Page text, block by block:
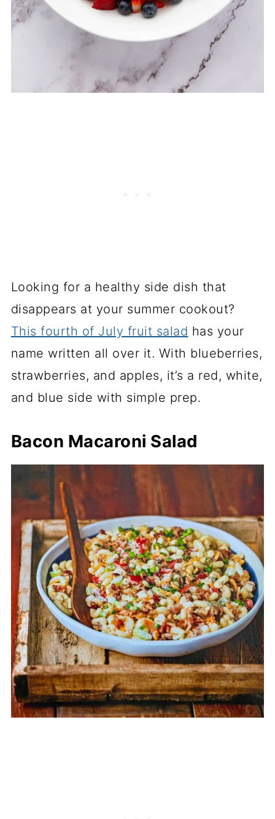
Looking for a healthy side dish that
disappears at your summer cookout?
This fourth of July fruit salad has your
name written all over it. With blueberries,
strawberries, and apples, it’s a red, white,
and blue side with simple prep.
Bacon Macaroni Salad